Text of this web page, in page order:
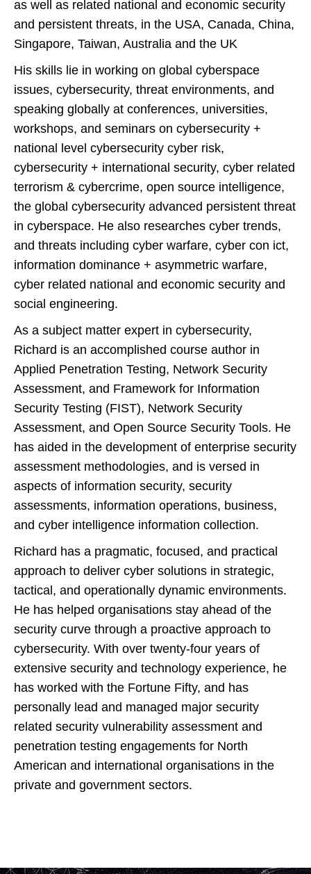
as well as related national and economic security
and persistent threats, in the USA, Canada, China,
Singapore, Taiwan, Australia and the UK
His skills lie in working on global cyberspace
issues, cybersecurity, threat environments, and
speaking globally at conferences, universities,
workshops, and seminars on cybersecurity +
national level cybersecurity cyber risk,
cybersecurity + international security, cyber related
terrorism & cybercrime, open source intelligence,
the global cybersecurity advanced persistent threat
in cyberspace. He also researches cyber trends,
and threats including cyber warfare, cyber con ict,
information dominance + asymmetric warfare,
cyber related national and economic security and
social engineering.
As a subject matter expert in cybersecurity,
Richard is an accomplished course author in
Applied Penetration Testing, Network Security
Assessment, and Framework for Information
Security Testing (FIST), Network Security
Assessment, and Open Source Security Tools. He
has aided in the development of enterprise security
assessment methodologies, and is versed in
aspects of information security, security
assessments, information operations, business,
and cyber intelligence information collection.
Richard has a pragmatic, focused, and practical
approach to deliver cyber solutions in strategic,
tactical, and operationally dynamic environments.
He has helped organisations stay ahead of the
security curve through a proactive approach to
cybersecurity. With over twenty-four years of
extensive security and technology experience, he
has worked with the Fortune Fifty, and has
personally lead and managed major security
related security vulnerability assessment and
penetration testing engagements for North
American and international organisations in the
private and government sectors.